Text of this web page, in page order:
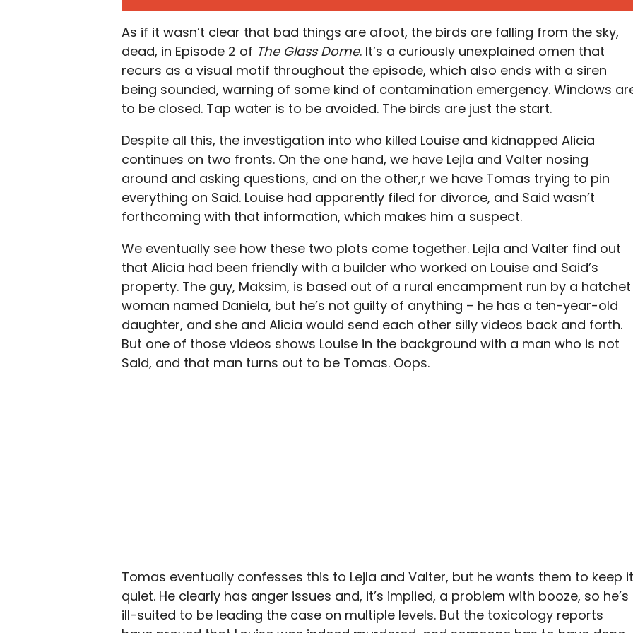
As if it wasn’t clear that bad things are afoot, the birds are falling from the sky,
dead, in Episode 2 of The Glass Dome. It’s a curiously unexplained omen that
recurs as a visual motif throughout the episode, which also ends with a siren
being sounded, warning of some kind of contamination emergency. Windows
to be closed. Tap water is to be avoided. The birds are just the start.
Despite all this, the investigation into who killed Louise and kidnapped Alicia
continues on two fronts. On the one hand, we have Lejla and Valter nosing
around and asking questions, and on the other,r we have Tomas trying to pin
everything on Said. Louise had apparently filed for divorce, and Said wasn’t
forthcoming with that information, which makes him a suspect.
We eventually see how these two plots come together. Lejla and Valter find out
that Alicia had been friendly with a builder who worked on Louise and Said’s
property. The guy, Maksim, is based out of a rural encampment run by a hatchet
woman named Daniela, but he’s not guilty of anything – he has a ten-year-old
daughter, and she and Alicia would send each other silly videos back and forth.
But one of those videos shows Louise in the background with a man who is not
Said, and that man turns out to be Tomas. Oops.
Tomas eventually confesses this to Lejla and Valter, but he wants them to keep it
quiet. He clearly has anger issues and, it’s implied, a problem with booze, so he’s
ill-suited to be leading the case on multiple levels. But the toxicology reports